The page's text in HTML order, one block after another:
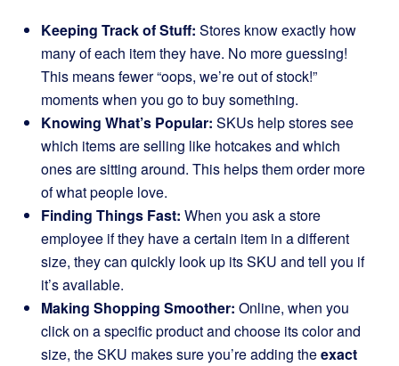
Keeping Track of Stuff: Stores know exactly how
many of each item they have. No more guessing!
This means fewer “oops, we’re out of stock!”
moments when you go to buy something.
Knowing What’s Popular: SKUs help stores see
which items are selling like hotcakes and which
ones are sitting around. This helps them order more
of what people love.
Finding Things Fast: When you ask a store
employee if they have a certain item in a different
size, they can quickly look up its SKU and tell you if
it’s available.
Making Shopping Smoother: Online, when you
click on a specific product and choose its color and
size, the SKU makes sure you’re adding theexact